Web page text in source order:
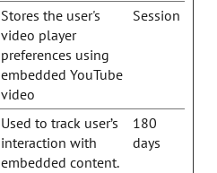
Stores the user's
video player
preferences using
embedded YouTube
video
Session
Used to track user’s
interaction with
embedded content.
180
days